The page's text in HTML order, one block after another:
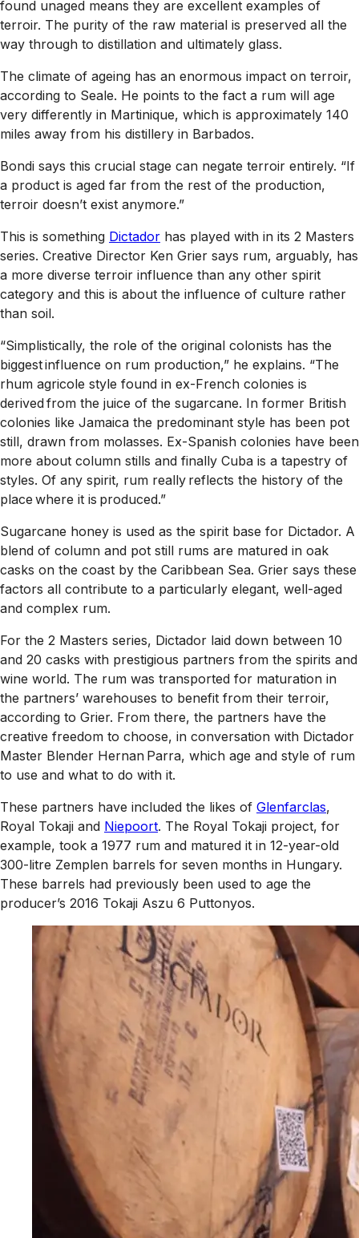
found unaged means they are excellent examples of
terroir. The purity of the raw material is preserved all the
way through to distillation and ultimately glass.
The climate of ageing has an enormous impact on terroir,
according to Seale. He points to the fact a rum will age
very differently in Martinique, which is approximately 140
miles away from his distillery in Barbados.
Bondi says this crucial stage can negate terroir entirely. “If
a product is aged far from the rest of the production,
terroir doesn’t exist anymore.”
This is something Dictador has played with in its 2 Masters
series. Creative Director Ken Grier says rum, arguably, has
a more diverse terroir influence than any other spirit
category and this is about the influence of culture rather
than soil.
“Simplistically, the role of the original colonists has the
biggest influence on rum production,” he explains. “The
rhum agricole style found in ex-French colonies is
derived from the juice of the sugarcane. In former British
colonies like Jamaica the predominant style has been pot
still, drawn from molasses. Ex-Spanish colonies have been
more about column stills and finally Cuba is a tapestry of
styles. Of any spirit, rum really reflects the history of the
place where it is produced.”
Sugarcane honey is used as the spirit base for Dictador. A
blend of column and pot still rums are matured in oak
casks on the coast by the Caribbean Sea. Grier says these
factors all contribute to a particularly elegant, well-aged
and complex rum.
For the 2 Masters series, Dictador laid down between 10
and 20 casks with prestigious partners from the spirits and
wine world. The rum was transported for maturation in
the partners’ warehouses to benefit from their terroir,
according to Grier. From there, the partners have the
creative freedom to choose, in conversation with Dictador
Master Blender Hernan Parra, which age and style of rum
to use and what to do with it.
These partners have included the likes of Glenfarclas,
Royal Tokaji and Niepoort. The Royal Tokaji project, for
example, took a 1977 rum and matured it in 12-year-old
300-litre Zemplen barrels for seven months in Hungary.
These barrels had previously been used to age the
producer’s 2016 Tokaji Aszu 6 Puttonyos.